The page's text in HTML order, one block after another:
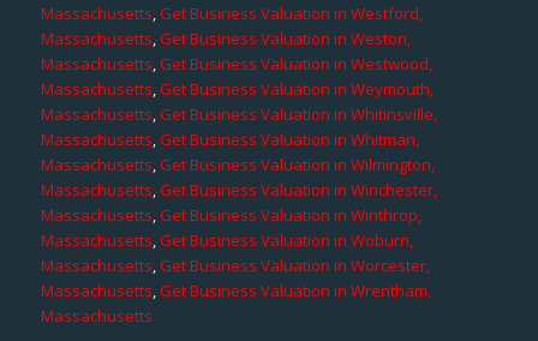
Massachusetts,Get Business Valuation in Westford,
Massachusetts,Get Business Valuation in Weston,
Massachusetts,Get Business Valuation in Westwood,
Massachusetts,Get Business Valuation in Weymouth,
Massachusetts,Get Business Valuation in Whitinsville,
Massachusetts,Get Business Valuation in Whitman,
Massachusetts,Get Business Valuation in Wilmington,
Massachusetts,Get Business Valuation in Winchester,
Massachusetts,Get Business Valuation in Winthrop,
Massachusetts,Get Business Valuation in Woburn,
Massachusetts,Get Business Valuation in Worcester,
Massachusetts,Get Business Valuation in Wrentham,
Massachusetts